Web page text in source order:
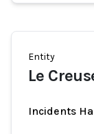
Entity
Le
Incidents